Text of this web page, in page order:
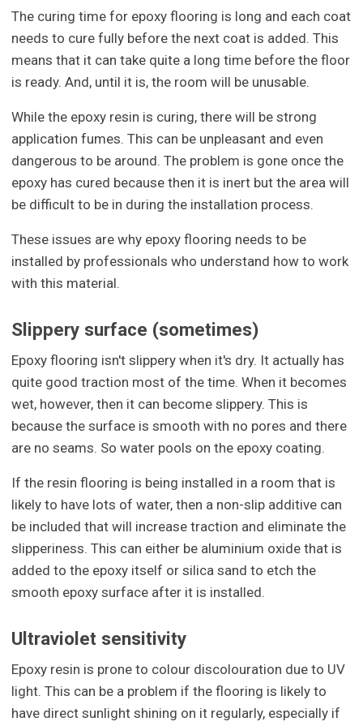
The curing time for epoxy flooring is long and each coat
needs to cure fully before the next coat is added. This
means that it can take quite a long time before the floor
is ready. And, until it is, the room will be unusable.
While the epoxy resin is curing, there will be strong
application fumes. This can be unpleasant and even
dangerous to be around. The problem is gone once the
epoxy has cured because then it is inert but the area will
be difficult to be in during the installation process.
These issues are why epoxy flooring needs to be
installed by professionals who understand how to work
with this material.
Slippery surface (sometimes)
Epoxy flooring isn't slippery when it's dry. It actually has
quite good traction most of the time. When it becomes
wet, however, then it can become slippery. This is
because the surface is smooth with no pores and there
are no seams. So water pools on the epoxy coating.
If the resin flooring is being installed in a room that is
likely to have lots of water, then a non-slip additive can
be included that will increase traction and eliminate the
slipperiness. This can either be aluminium oxide that is
added to the epoxy itself or silica sand to etch the
smooth epoxy surface after it is installed.
Ultraviolet sensitivity
Epoxy resin is prone to colour discolouration due to UV
light. This can be a problem if the flooring is likely to
have direct sunlight shining on it regularly, especially if